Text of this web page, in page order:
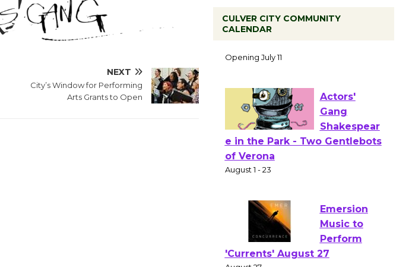
NEXT
City’s Window for Performing
Arts Grants to Open
CULVER CITY COMMUNITY
CALENDAR
Black
Workshop Open 27th Year of
Opening July 11
Actors'
Gang
e in the Park - Two Gentlebots
August 1 - 23
Emersion
Music to